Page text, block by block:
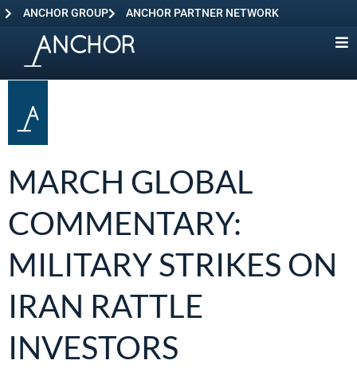
ANCHOR GROUP ANCHOR PARTNER NETWORK
MARCH GLOBAL
COMMENTARY:
MILITARY STRIKES ON
IRAN RATTLE
INVESTORS